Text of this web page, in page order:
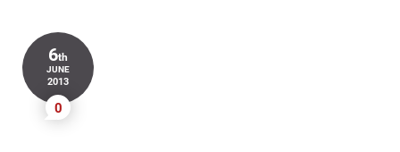
6th
JUNE
2013
0